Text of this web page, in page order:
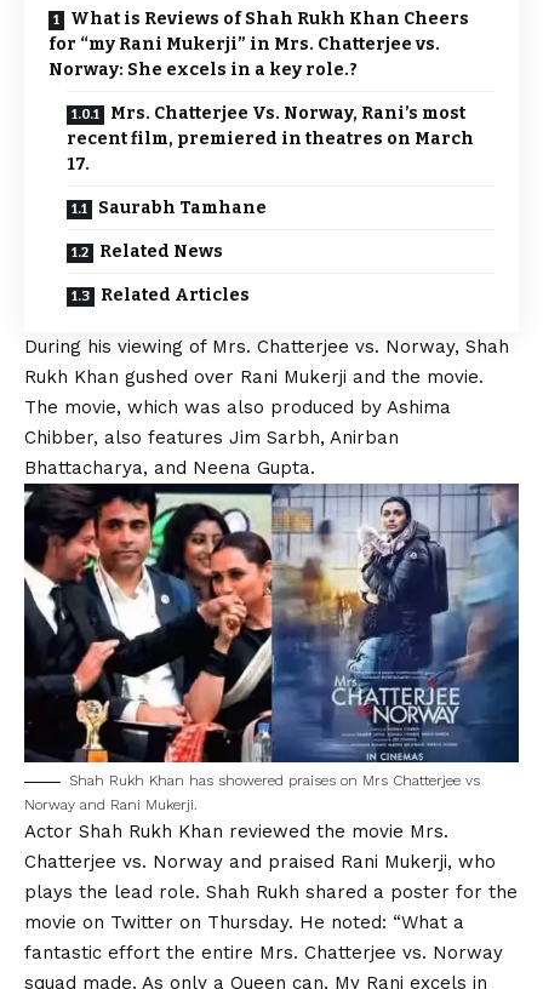
What is Reviews of Shah Rukh Khan Cheers
for “my Rani Mukerji” in Mrs. Chatterjee vs.
Norway: She excels in a key role.?
Mrs. Chatterjee Vs. Norway, Rani’s most
recent film, premiered in theatres on March
17.
Saurabh Tamhane
Related News
Related Articles
During his viewing of Mrs. Chatterjee vs. Norway, Shah
Rukh Khan gushed over Rani Mukerji and the movie.
The movie, which was also produced by Ashima
Chibber, also features Jim Sarbh, Anirban
Bhattacharya, and Neena Gupta.
Shah Rukh Khan has showered praises on Mrs Chatterjee vs
Norway and Rani Mukerji.
Actor Shah Rukh Khan reviewed the movie Mrs.
Chatterjee vs. Norway and praised Rani Mukerji, who
plays the lead role. Shah Rukh shared a poster for the
movie on Twitter on Thursday. He noted: “What a
fantastic effort the entire Mrs. Chatterjee vs. Norway
squad made. As only a Queen can, My Rani excels in